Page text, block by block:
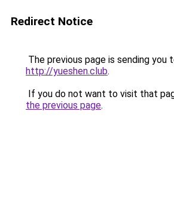
Redirect Notice
The previous page is sending you
http://yueshen.club.
If you do not want to visit that
the previous page.